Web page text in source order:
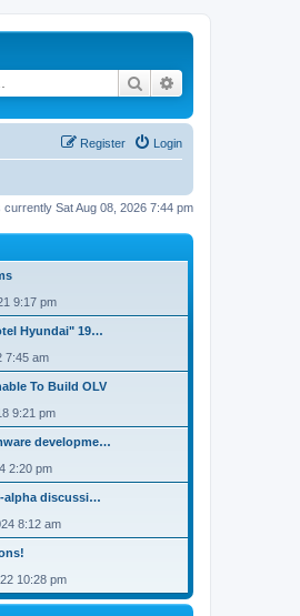
Search
Login
Register
currently Sat Aug 08, 2026 7:44 pm
9:17 pm
Hyundai" 19…
7:45 am
To Build OLV
9:21 pm
developme…
2:20 pm
alpha discussi…
8:12 am
10:28 pm